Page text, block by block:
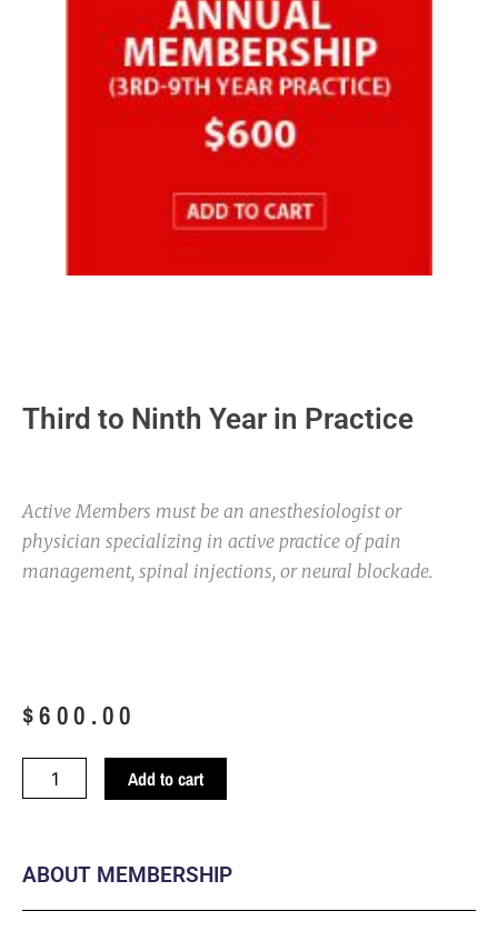
Third to Ninth Year in Practice
Active Members must be an anesthesiologist or
physician specializing in active practice of pain
management, spinal injections, or neural blockade.
$600.00
Third
to
in
Practice
Add to cart
ABOUT MEMBERSHIP